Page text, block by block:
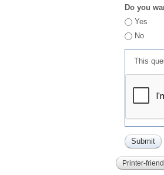
Do you
Yes
No
This
Printer-